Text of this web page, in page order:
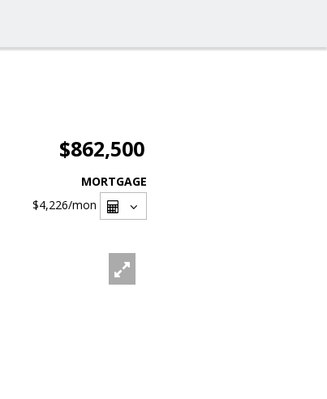
$862,500
MORTGAGE
$4,226/mon